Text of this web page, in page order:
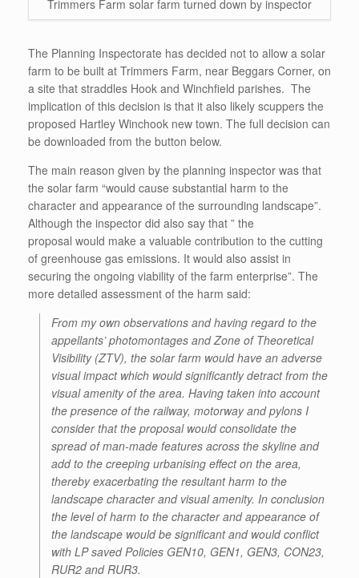
Trimmers Farm solar farm turned down by inspector
The Planning Inspectorate has decided not to allow a solar
farm to be built at Trimmers Farm, near Beggars Corner, on
a site that straddles Hook and Winchfield parishes. The
implication of this decision is that it also likely scuppers the
proposed Hartley Winchook new town. The full decision can
be downloaded from the button below.
The main reason given by the planning inspector was that
the solar farm “would cause substantial harm to the
character and appearance of the surrounding landscape”.
Although the inspector did also say that ” the
proposal would make a valuable contribution to the cutting
of greenhouse gas emissions. It would also assist in
securing the ongoing viability of the farm enterprise”. The
more detailed assessment of the harm said:
From my own observations and having regard to the
appellants’ photomontages and Zone of Theoretical
Visibility (ZTV), the solar farm would have an adverse
visual impact which would significantly detract from the
visual amenity of the area. Having taken into account
the presence of the railway, motorway and pylons I
consider that the proposal would consolidate the
spread of man-made features across the skyline and
add to the creeping urbanising effect on the area,
thereby exacerbating the resultant harm to the
landscape character and visual amenity. In conclusion
the level of harm to the character and appearance of
the landscape would be significant and would conflict
with LP saved Policies GEN10, GEN1, GEN3, CON23,
RUR2 and RUR3.